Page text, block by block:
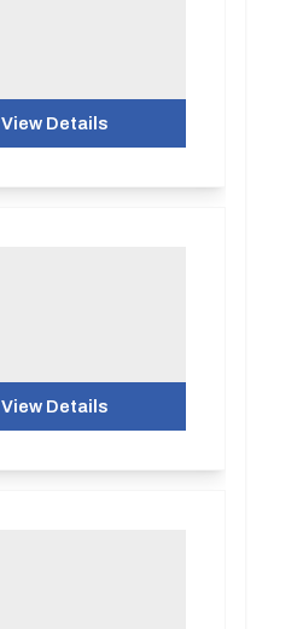
View Details
View Details